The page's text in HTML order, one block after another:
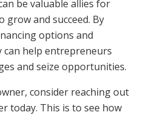
be valuable allies for
grow and succeed. By
options and
help entrepreneurs
and seize opportunities.
consider reaching out
today. This is to see how